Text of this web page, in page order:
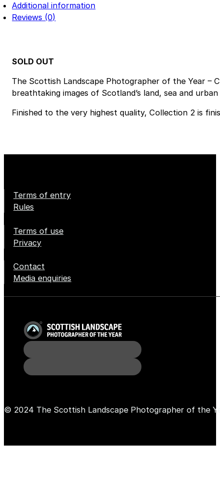
Additional information
Reviews (0)
SOLD OUT
The Scottish Landscape Photographer of the Year –
breathtaking images of Scotland’s land, sea and urban
Finished to the very highest quality, Collection 2 is
Terms of entry
Rules
Terms of use
Privacy
Contact
Media enquiries
© 2024 The Scottish Landscape Photographer of the